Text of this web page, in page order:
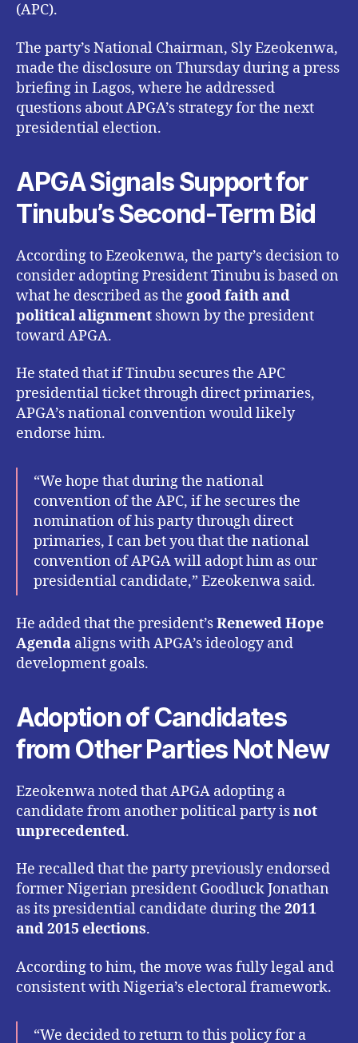
(APC).
The party’s National Chairman, Sly Ezeokenwa,
made the disclosure on Thursday during a press
briefing in Lagos, where he addressed
questions about APGA’s strategy for the next
presidential election.
APGA Signals Support for
Tinubu’s Second-Term Bid
According to Ezeokenwa, the party’s decision to
consider adopting President Tinubu is based on
what he described as the good faith and
political alignment shown by the president
toward APGA.
He stated that if Tinubu secures the APC
presidential ticket through direct primaries,
APGA’s national convention would likely
endorse him.
“We hope that during the national
convention of the APC, if he secures the
nomination of his party through direct
primaries, I can bet you that the national
convention of APGA will adopt him as our
presidential candidate,” Ezeokenwa said.
He added that the president’sRenewed Hope
Agenda aligns with APGA’s ideology and
development goals.
Adoption of Candidates
from Other Parties Not New
Ezeokenwa noted that APGA adopting a
candidate from another political party isnot
unprecedented.
He recalled that the party previously endorsed
former Nigerian president Goodluck Jonathan
as its presidential candidate during the 2011
and 2015 elections.
According to him, the move was fully legal and
consistent with Nigeria’s electoral framework.
“We decided to return to this policy for a